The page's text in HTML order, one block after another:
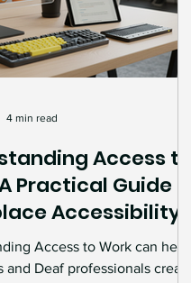
inclusive workplace
Accessibility
Access to
Practical Guide to
Accessibility
Access to Work can help
and Deaf professionals create
4 min read